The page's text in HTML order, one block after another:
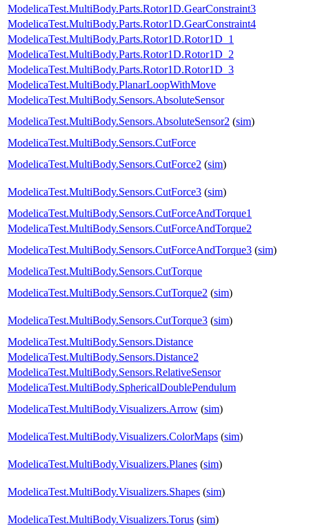
ModelicaTest.MultiBody.Parts.Rotor1D.GearConstraint3
ModelicaTest.MultiBody.Parts.Rotor1D.GearConstraint4
ModelicaTest.MultiBody.Parts.Rotor1D.Rotor1D_1
ModelicaTest.MultiBody.Parts.Rotor1D.Rotor1D_2
ModelicaTest.MultiBody.Parts.Rotor1D.Rotor1D_3
ModelicaTest.MultiBody.PlanarLoopWithMove
ModelicaTest.MultiBody.Sensors.AbsoluteSensor
ModelicaTest.MultiBody.Sensors.AbsoluteSensor2 (sim)
ModelicaTest.MultiBody.Sensors.CutForce
ModelicaTest.MultiBody.Sensors.CutForce2 (sim)
ModelicaTest.MultiBody.Sensors.CutForce3 (sim)
ModelicaTest.MultiBody.Sensors.CutForceAndTorque1
ModelicaTest.MultiBody.Sensors.CutForceAndTorque2
ModelicaTest.MultiBody.Sensors.CutForceAndTorque3 (sim)
ModelicaTest.MultiBody.Sensors.CutTorque
ModelicaTest.MultiBody.Sensors.CutTorque2 (sim)
ModelicaTest.MultiBody.Sensors.CutTorque3 (sim)
ModelicaTest.MultiBody.Sensors.Distance
ModelicaTest.MultiBody.Sensors.Distance2
ModelicaTest.MultiBody.Sensors.RelativeSensor
ModelicaTest.MultiBody.SphericalDoublePendulum
ModelicaTest.MultiBody.Visualizers.Arrow (sim)
ModelicaTest.MultiBody.Visualizers.ColorMaps (sim)
ModelicaTest.MultiBody.Visualizers.Planes (sim)
ModelicaTest.MultiBody.Visualizers.Shapes (sim)
ModelicaTest.MultiBody.Visualizers.Torus (sim)